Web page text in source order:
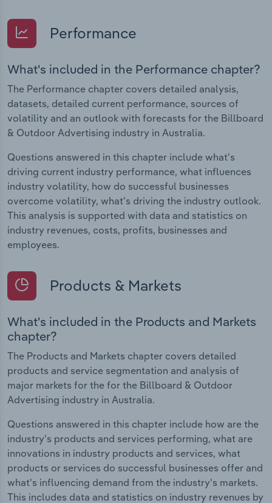
Performance
What's included in the Performance chapter?
The Performance chapter covers detailed analysis,
datasets, detailed current performance, sources of
volatility and an outlook with forecasts for the Billboard
& Outdoor Advertising industry in Australia.
Questions answered in this chapter include what's
driving current industry performance, what influences
industry volatility, how do successful businesses
overcome volatility, what's driving the industry outlook.
This analysis is supported with data and statistics on
industry revenues, costs, profits, businesses and
employees.
Products & Markets
What's included in the Products and Markets
chapter?
The Products and Markets chapter covers detailed
products and service segmentation and analysis of
major markets for the for the Billboard & Outdoor
Advertising industry in Australia.
Questions answered in this chapter include how are the
industry's products and services performing, what are
innovations in industry products and services, what
products or services do successful businesses offer and
what's influencing demand from the industry's markets.
This includes data and statistics on industry revenues by